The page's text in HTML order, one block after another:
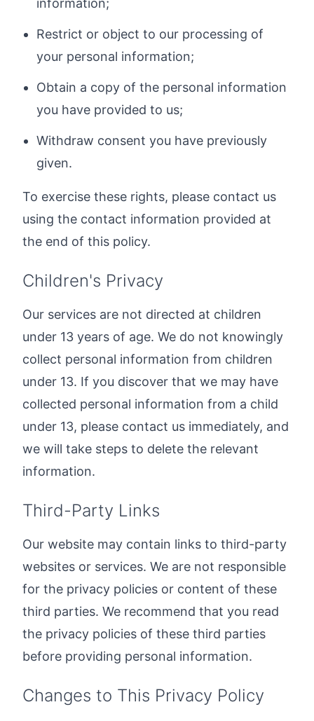
information;
Restrict or object to our processing of
your personal information;
Obtain a copy of the personal information
you have provided to us;
Withdraw consent you have previously
given.
To exercise these rights, please contact us
using the contact information provided at
the end of this policy.
Children's Privacy
Our services are not directed at children
under 13 years of age. We do not knowingly
collect personal information from children
under 13. If you discover that we may have
collected personal information from a child
under 13, please contact us immediately, and
we will take steps to delete the relevant
information.
Third-Party Links
Our website may contain links to third-party
websites or services. We are not responsible
for the privacy policies or content of these
third parties. We recommend that you read
the privacy policies of these third parties
before providing personal information.
Changes to This Privacy Policy